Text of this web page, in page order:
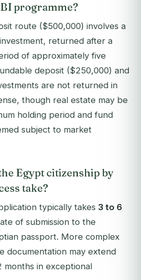
programme?
route ($500,000) involves a
returned after a
of approximately five
deposit ($250,000) and
are not returned in
though real estate may be
holding period and fund
subject to market
Egypt citizenship by
take?
typically takes 3 to 6
of submission to the
passport. More complex
documentation may extend
months in exceptional